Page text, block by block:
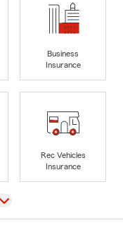
Business
Insurance
Rec Vehicles
Insurance